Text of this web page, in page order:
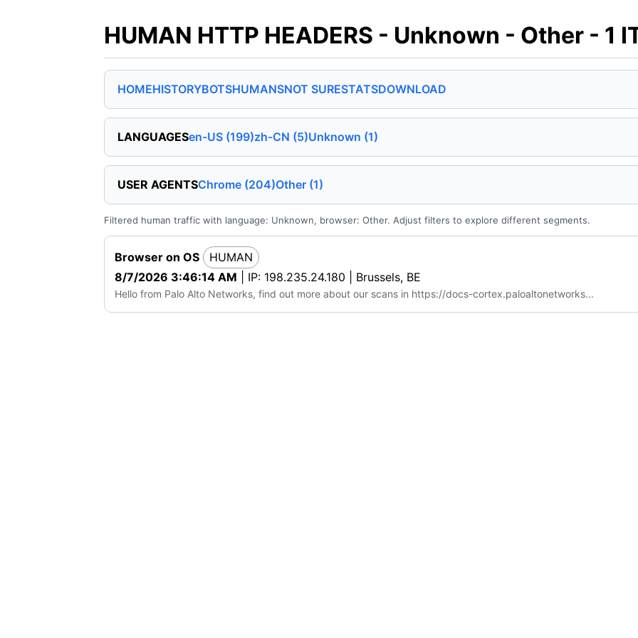
HUMAN HTTP HEADERS - Unknown - Other - 1
HOMEHISTORYBOTSHUMANSNOT SURESTATSDOWNLOAD
LANGUAGESen-US (199)zh-CN (5)Unknown (1)
USER AGENTSChrome (204)Other (1)
Filtered human traffic with language: Unknown, browser: Other. Adjust filters to explore different segments.
Browser on OS
HUMAN
8/7/2026 3:46:14 AM | IP: 198.235.24.180 | Brussels, BE
Hello from Palo Alto Networks, find out more about our scans in https://docs-cortex.paloaltonetworks...